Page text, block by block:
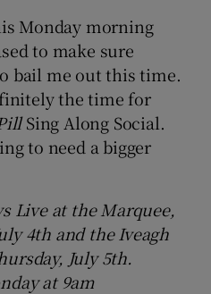
Monday morning
to make sure
bail me out this time.
the time for
Sing Along Social.
to need a bigger
Live at the Marquee,
4th and the Iveagh
July 5th.
at 9am